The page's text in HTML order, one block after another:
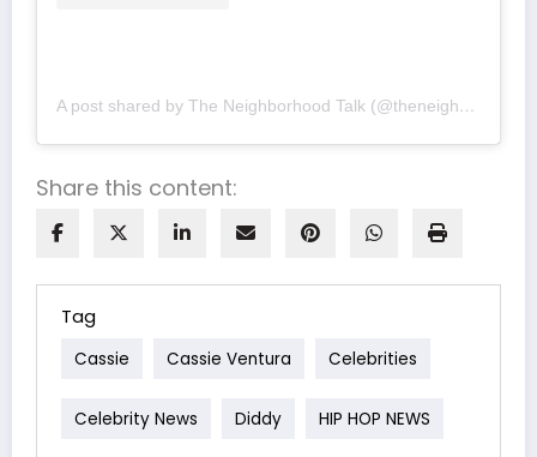
A post shared by The Neighborhood Talk (@theneighborhoodtalk)
Share this content:
Tag
Cassie Cassie Ventura Celebrities
Celebrity News Diddy HIP HOP NEWS